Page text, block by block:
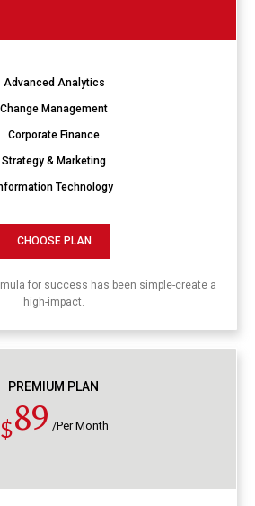
Advanced Analytics
Change Management
Corporate Finance
Strategy & Marketing
Technology
CHOOSE PLAN
for success has been simple-create a
high-impact.
PREMIUM PLAN
$89 /Per Month